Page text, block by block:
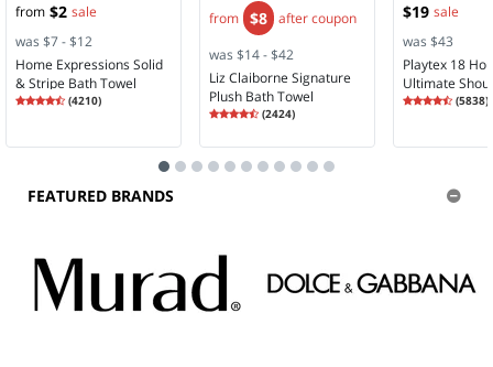
from $2 sale
was $7 - $12
Home Expressions Solid
& Stripe Bath Towel
Rating
4.35
(4210)
from $8 after coupon
was $14 - $42
Liz Claiborne Signature
Plush Bath Towel
Rating
4.58
(2424)
$19 sale
was $43
Playtex 18
Ultimate
Comfort Full
Rating
4.28
(5838)
FEATURED BRANDS